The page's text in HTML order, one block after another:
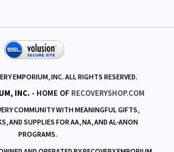
EMPORIUM, INC. ALL RIGHTS RESERVED.
INC. - HOME OF RECOVERYSHOP.COM
COMMUNITY WITH MEANINGFUL GIFTS,
AND SUPPLIES FOR AA, NA, AND AL-ANON
PROGRAMS.